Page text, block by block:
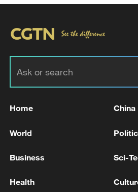
Abadan, south of Ahwaz
Tasneem Agency: Two members
the country
Iranian Revolutionary Guard: 3
Home China
World
Business Sci-
Health